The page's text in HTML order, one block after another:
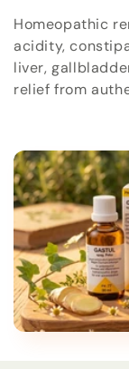
o
l
l
e
c
t
i
o
n
Homeopathic
acidity,
liver,
relief from